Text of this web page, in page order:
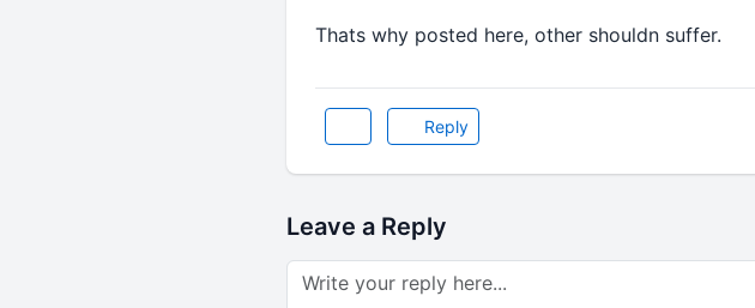
Thats why posted here, other shouldn suffer.
Reply
Leave a Reply